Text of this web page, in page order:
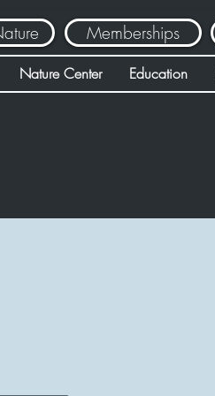
Memberships
Nature Center Education